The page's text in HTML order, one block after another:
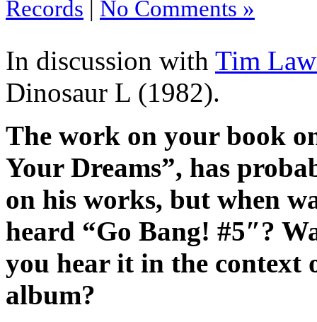
Records | No Comments »
In discussion with Tim
Dinosaur L (1982).
The work on your book
Your Dreams”, has
on his works, but when
heard “Go Bang! #5″?
you hear it in the context
album?